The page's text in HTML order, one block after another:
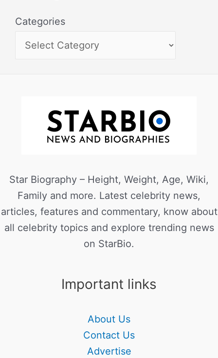
Categories
Star Biography – Height, Weight, Age, Wiki,
Family and more. Latest celebrity news,
articles, features and commentary, know about
all celebrity topics and explore trending news
on StarBio.
Important links
About Us
Contact Us
Advertise